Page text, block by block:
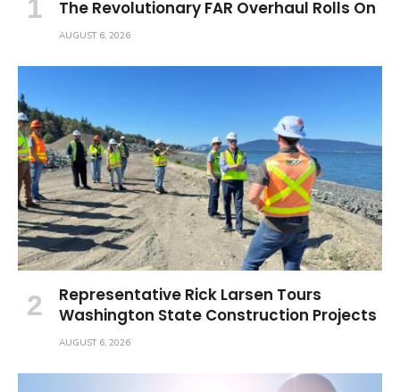
The Revolutionary FAR Overhaul Rolls On
AUGUST 6, 2026
Representative Rick Larsen Tours
Washington State Construction Projects
AUGUST 6, 2026